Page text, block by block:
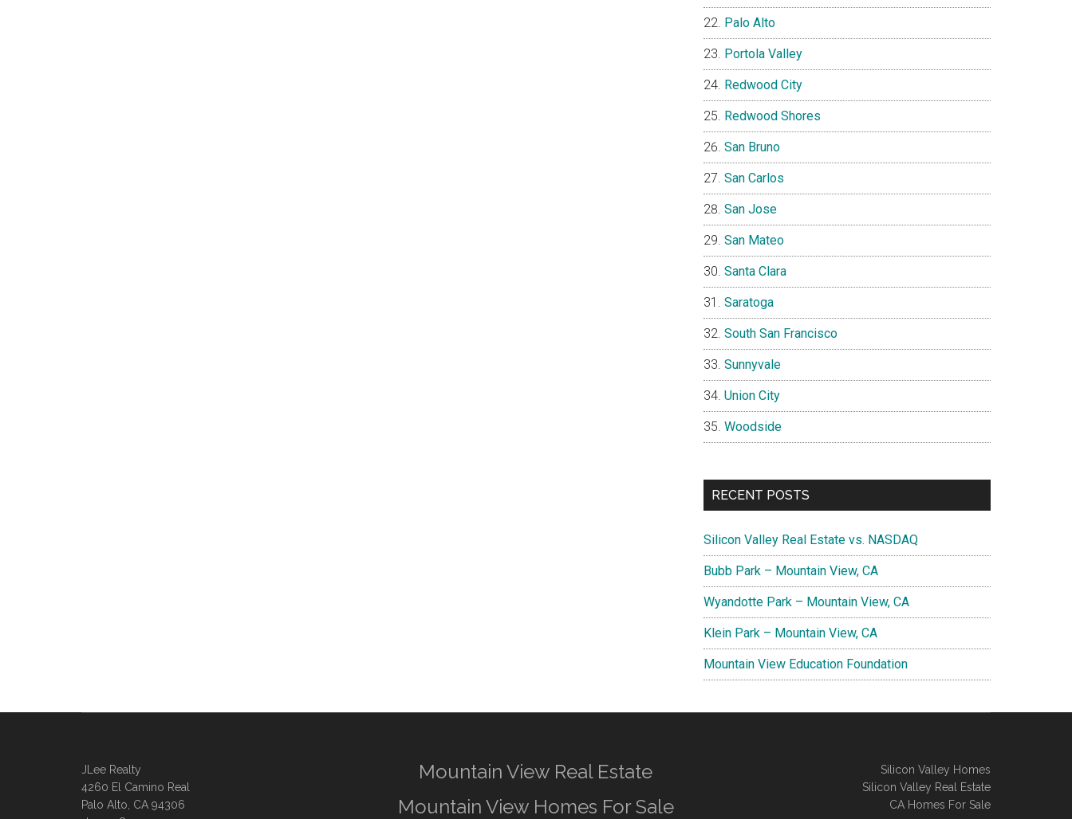
Palo Alto
Portola Valley
Redwood City
Redwood Shores
San Bruno
San Carlos
San Jose
San Mateo
Santa Clara
Saratoga
South San Francisco
Sunnyvale
Union City
Woodside
RECENT POSTS
Silicon Valley Real Estate vs. NASDAQ
Bubb Park – Mountain View, CA
Wyandotte Park – Mountain View, CA
Klein Park – Mountain View, CA
Mountain View Education Foundation
JLee Realty
4260 El Camino Real
Palo Alto, CA 94306
Mountain View Real Estate
Mountain View Homes For Sale
Silicon Valley Homes
Silicon Valley Real Estate
CA Homes For Sale